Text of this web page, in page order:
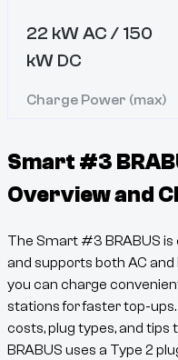
22 kW AC / 150
kW DC
Charge Power (max)
Smart #3
Overview and
The Smart #3 BRABUS is
and supports both AC
you can charge
stations for faster top-
costs, plug types, and tips
BRABUS uses a Type 2